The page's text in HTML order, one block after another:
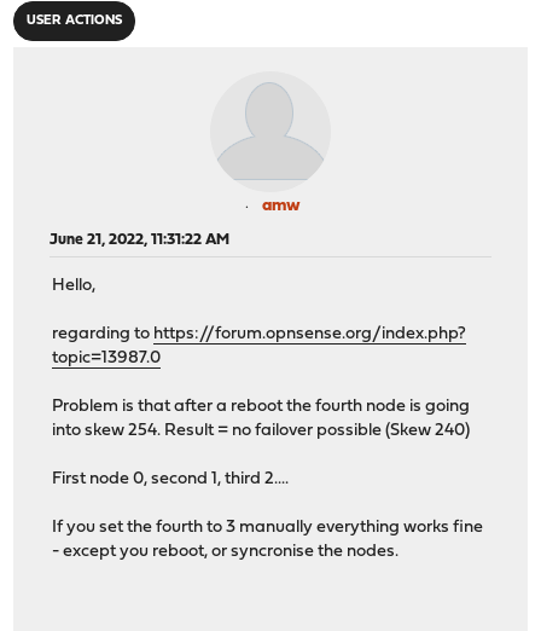
USER ACTIONS
amw
June 21, 2022, 11:31:22 AM
Hello,
regarding to https://forum.opnsense.org/index.php?
topic=13987.0
Problem is that after a reboot the fourth node is going
into skew 254. Result = no failover possible (Skew 240)
First node 0, second 1, third 2....
If you set the fourth to 3 manually everything works fine
- except you reboot, or syncronise the nodes.